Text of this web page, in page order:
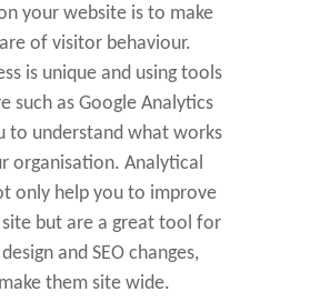
your website is to make
of visitor behaviour.
is unique and using tools
such as Google Analytics
to understand what works
organisation. Analytical
only help you to improve
but are a great tool for
and SEO changes,
them site wide.